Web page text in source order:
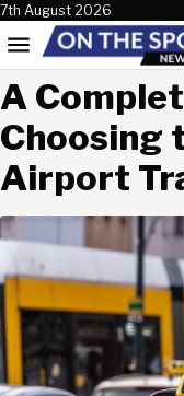
Skip to content
7th August 2026
Menu
A
Choosing
Airport